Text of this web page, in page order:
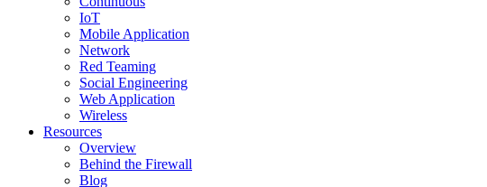
IoT
Mobile Application
Network
Red Teaming
Social Engineering
Web Application
Wireless
Resources
Overview
Behind the Firewall
Blog